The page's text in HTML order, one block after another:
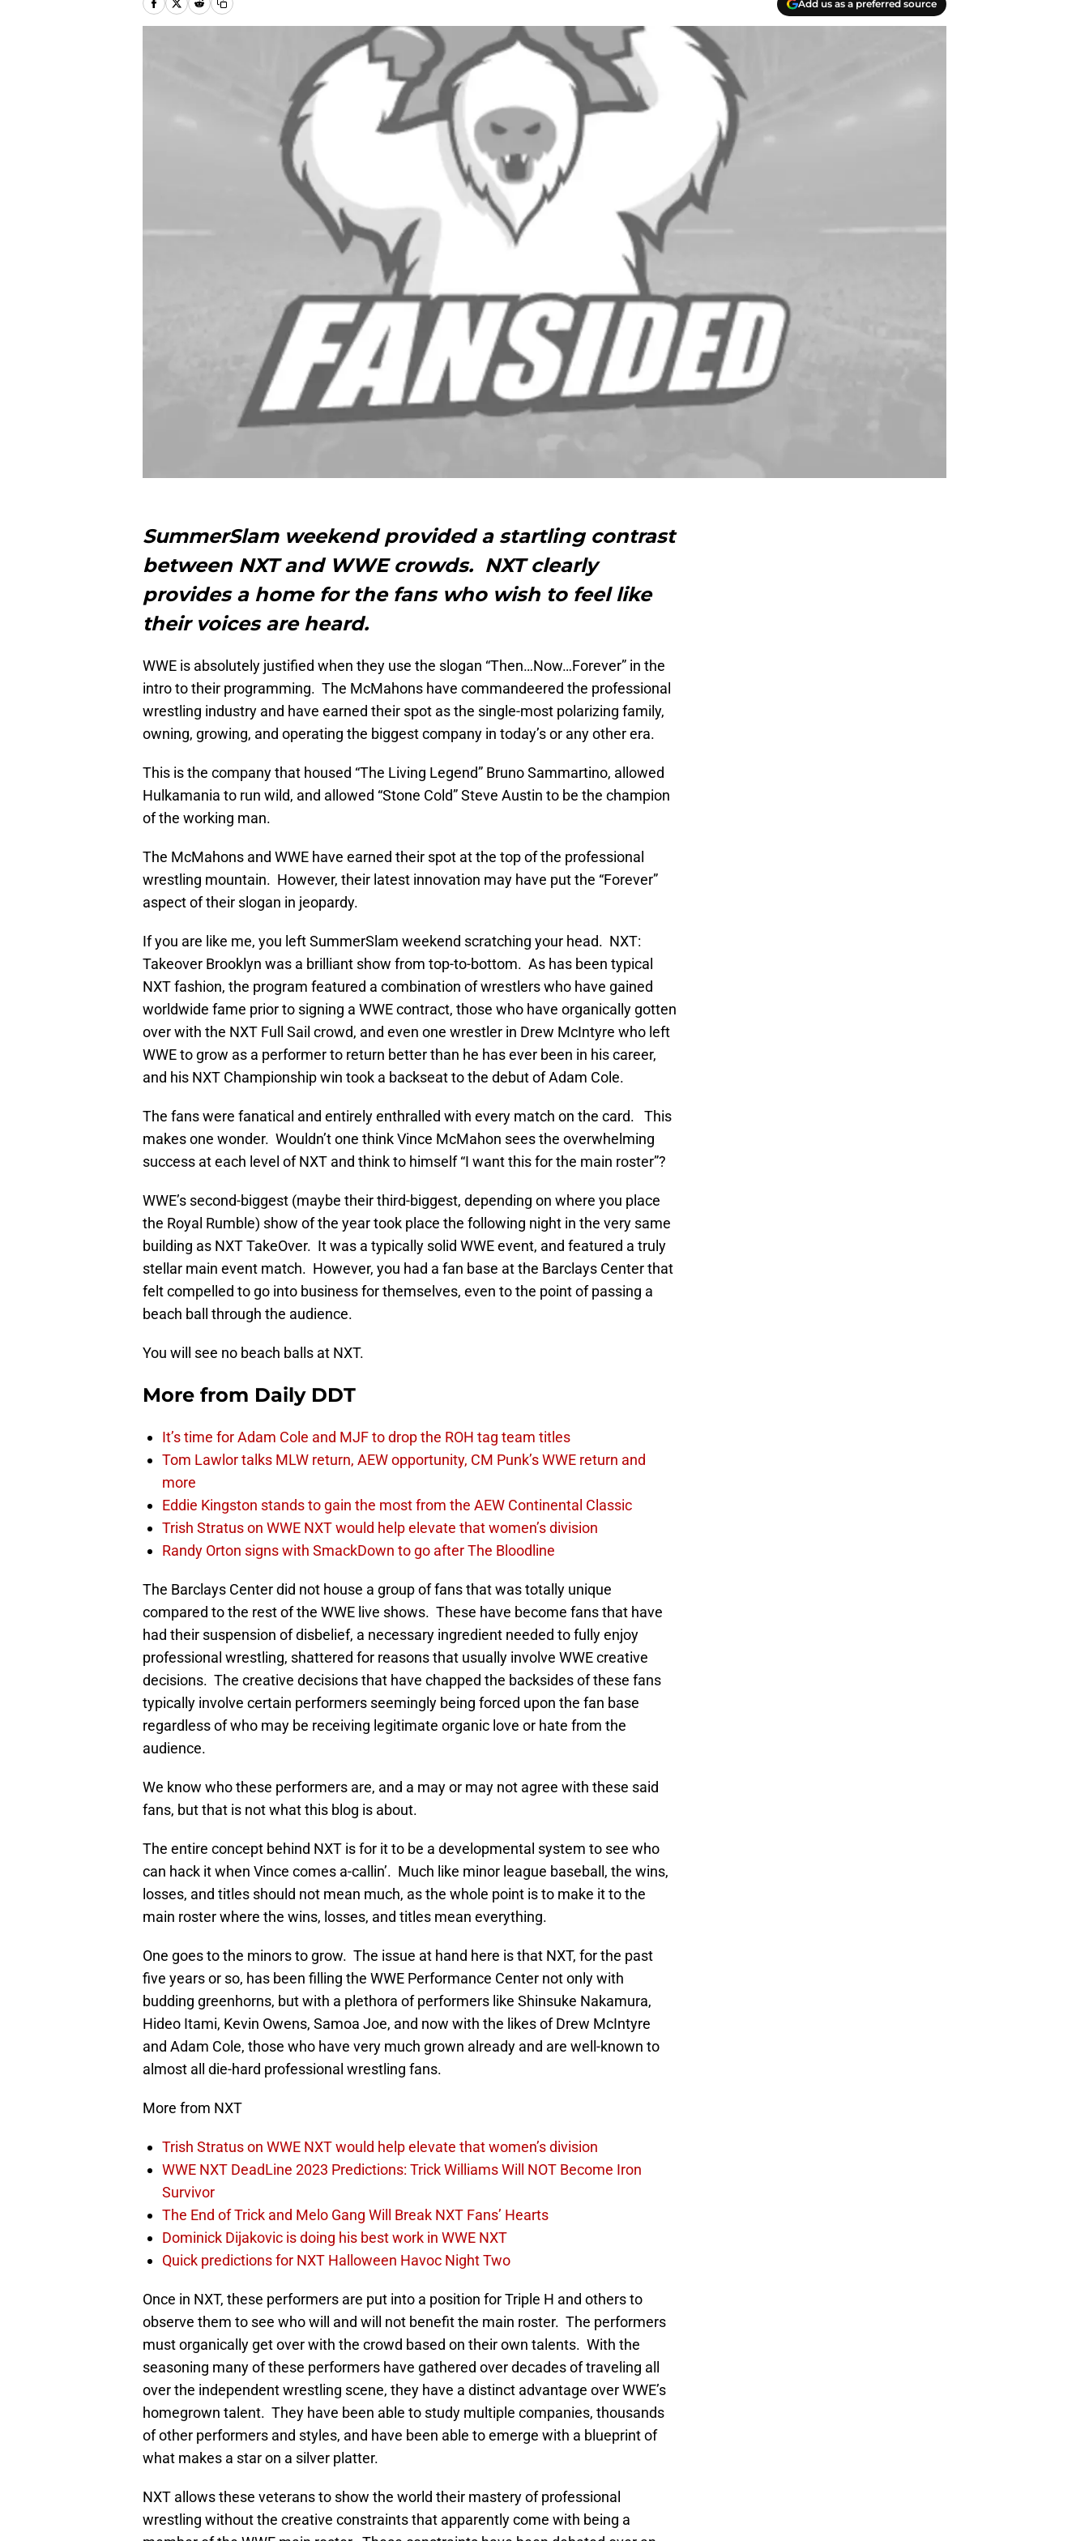
Add us as a preferred source
SummerSlam weekend provided a startling contrast
between NXT and WWE crowds. NXT clearly
provides a home for the fans who wish to feel like
their voices are heard.
WWE is absolutely justified when they use the slogan “Then…Now…Forever” in the
intro to their programming. The McMahons have commandeered the professional
wrestling industry and have earned their spot as the single-most polarizing family,
owning, growing, and operating the biggest company in today’s or any other era.
This is the company that housed “The Living Legend” Bruno Sammartino, allowed
Hulkamania to run wild, and allowed “Stone Cold” Steve Austin to be the champion
of the working man.
The McMahons and WWE have earned their spot at the top of the professional
wrestling mountain. However, their latest innovation may have put the “Forever”
aspect of their slogan in jeopardy.
If you are like me, you left SummerSlam weekend scratching your head. NXT:
Takeover Brooklyn was a brilliant show from top-to-bottom. As has been typical
NXT fashion, the program featured a combination of wrestlers who have gained
worldwide fame prior to signing a WWE contract, those who have organically gotten
over with the NXT Full Sail crowd, and even one wrestler in Drew McIntyre who left
WWE to grow as a performer to return better than he has ever been in his career,
and his NXT Championship win took a backseat to the debut of Adam Cole.
The fans were fanatical and entirely enthralled with every match on the card. This
makes one wonder. Wouldn’t one think Vince McMahon sees the overwhelming
success at each level of NXT and think to himself “I want this for the main roster”?
WWE’s second-biggest (maybe their third-biggest, depending on where you place
the Royal Rumble) show of the year took place the following night in the very same
building as NXT TakeOver. It was a typically solid WWE event, and featured a truly
stellar main event match. However, you had a fan base at the Barclays Center that
felt compelled to go into business for themselves, even to the point of passing a
beach ball through the audience.
You will see no beach balls at NXT.
More from Daily DDT
It’s time for Adam Cole and MJF to drop the ROH tag team titles
Tom Lawlor talks MLW return, AEW opportunity, CM Punk’s WWE return and
more
Eddie Kingston stands to gain the most from the AEW Continental Classic
Trish Stratus on WWE NXT would help elevate that women’s division
Randy Orton signs with SmackDown to go after The Bloodline
The Barclays Center did not house a group of fans that was totally unique
compared to the rest of the WWE live shows. These have become fans that have
had their suspension of disbelief, a necessary ingredient needed to fully enjoy
professional wrestling, shattered for reasons that usually involve WWE creative
decisions. The creative decisions that have chapped the backsides of these fans
typically involve certain performers seemingly being forced upon the fan base
regardless of who may be receiving legitimate organic love or hate from the
audience.
We know who these performers are, and a may or may not agree with these said
fans, but that is not what this blog is about.
The entire concept behind NXT is for it to be a developmental system to see who
can hack it when Vince comes a-callin’. Much like minor league baseball, the wins,
losses, and titles should not mean much, as the whole point is to make it to the
main roster where the wins, losses, and titles mean everything.
One goes to the minors to grow. The issue at hand here is that NXT, for the past
five years or so, has been filling the WWE Performance Center not only with
budding greenhorns, but with a plethora of performers like Shinsuke Nakamura,
Hideo Itami, Kevin Owens, Samoa Joe, and now with the likes of Drew McIntyre
and Adam Cole, those who have very much grown already and are well-known to
almost all die-hard professional wrestling fans.
More from NXT
Trish Stratus on WWE NXT would help elevate that women’s division
WWE NXT DeadLine 2023 Predictions: Trick Williams Will NOT Become Iron
Survivor
The End of Trick and Melo Gang Will Break NXT Fans’ Hearts
Dominick Dijakovic is doing his best work in WWE NXT
Quick predictions for NXT Halloween Havoc Night Two
Once in NXT, these performers are put into a position for Triple H and others to
observe them to see who will and will not benefit the main roster. The performers
must organically get over with the crowd based on their own talents. With the
seasoning many of these performers have gathered over decades of traveling all
over the independent wrestling scene, they have a distinct advantage over WWE’s
homegrown talent. They have been able to study multiple companies, thousands
of other performers and styles, and have been able to emerge with a blueprint of
what makes a star on a silver platter.
NXT allows these veterans to show the world their mastery of professional
wrestling without the creative constraints that apparently come with being a